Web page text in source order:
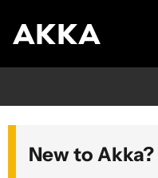
Akka HTTP
New to Akka?